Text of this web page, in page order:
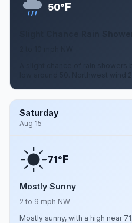
50°F
Slight Chance Rain
A slight chance of rain
low around 50. Northwest wind 2
Saturday
Aug 15
71°F
Mostly Sunny
2 to 9 mph NW
Mostly sunny, with a high near